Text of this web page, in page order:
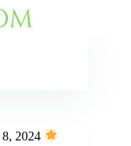
2024